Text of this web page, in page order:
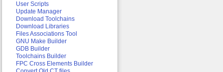
User Scripts
Update Manager
Download Toolchains
Download Libraries
Files Associations Tool
GNU Make Builder
GDB Builder
Toolchains Builder
FPC Cross Elements Builder